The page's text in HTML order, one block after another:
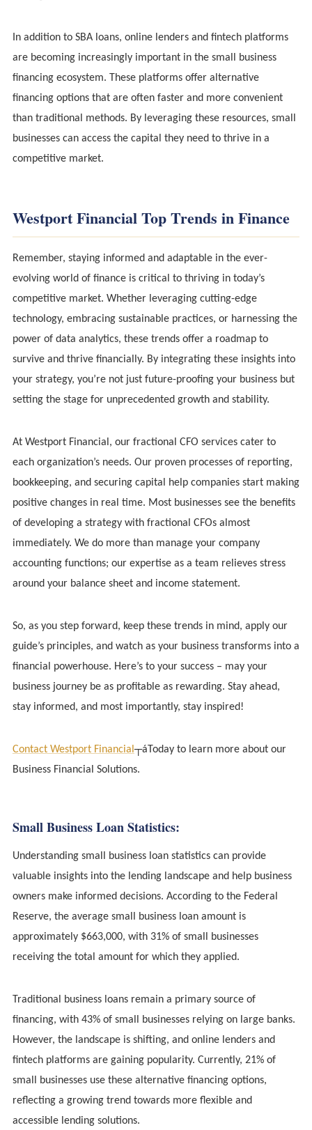
In addition to SBA loans, online lenders and fintech platforms
are becoming increasingly important in the small business
financing ecosystem. These platforms offer alternative
financing options that are often faster and more convenient
than traditional methods. By leveraging these resources, small
businesses can access the capital they need to thrive in a
competitive market.
Westport Financial Top Trends in Finance
Remember, staying informed and adaptable in the ever-
evolving world of finance is critical to thriving in today’s
competitive market. Whether leveraging cutting-edge
technology, embracing sustainable practices, or harnessing the
power of data analytics, these trends offer a roadmap to
survive and thrive financially. By integrating these insights into
your strategy, you’re not just future-proofing your business but
setting the stage for unprecedented growth and stability.
At Westport Financial, our fractional CFO services cater to
each organization’s needs. Our proven processes of reporting,
bookkeeping, and securing capital help companies start making
positive changes in real time. Most businesses see the benefits
of developing a strategy with fractional CFOs almost
immediately. We do more than manage your company
accounting functions; our expertise as a team relieves stress
around your balance sheet and income statement.
So, as you step forward, keep these trends in mind, apply our
guide’s principles, and watch as your business transforms into a
financial powerhouse. Here’s to your success – may your
business journey be as profitable as rewarding. Stay ahead,
stay informed, and most importantly, stay inspired!
Contact Westport Financial ┬áToday to learn more about our
Business Financial Solutions.
Small Business Loan Statistics:
Understanding small business loan statistics can provide
valuable insights into the lending landscape and help business
owners make informed decisions. According to the Federal
Reserve, the average small business loan amount is
approximately $663,000, with 31% of small businesses
receiving the total amount for which they applied.
Traditional business loans remain a primary source of
financing, with 43% of small businesses relying on large banks.
However, the landscape is shifting, and online lenders and
fintech platforms are gaining popularity. Currently, 21% of
small businesses use these alternative financing options,
reflecting a growing trend towards more flexible and
accessible lending solutions.